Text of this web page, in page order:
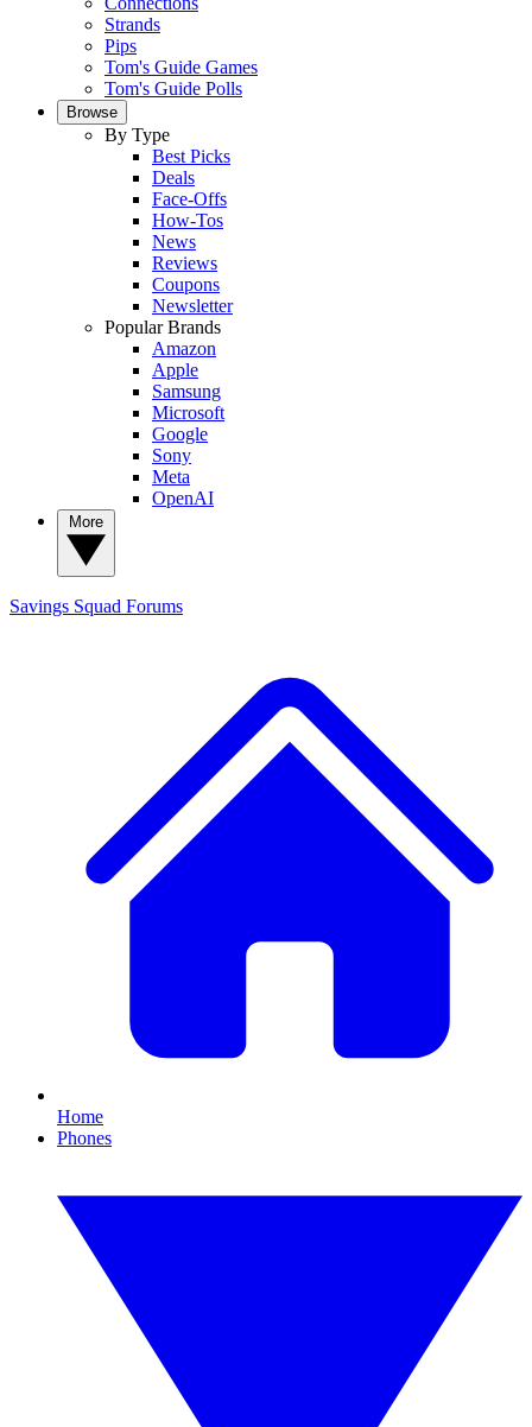
Strands
Pips
Tom's Guide Games
Tom's Guide Polls
Browse
By Type
Best Picks
Deals
Face-Offs
How-Tos
News
Reviews
Coupons
Newsletter
Popular Brands
Amazon
Apple
Samsung
Microsoft
Google
Sony
Meta
OpenAI
Savings Squad Forums
Home
Phones